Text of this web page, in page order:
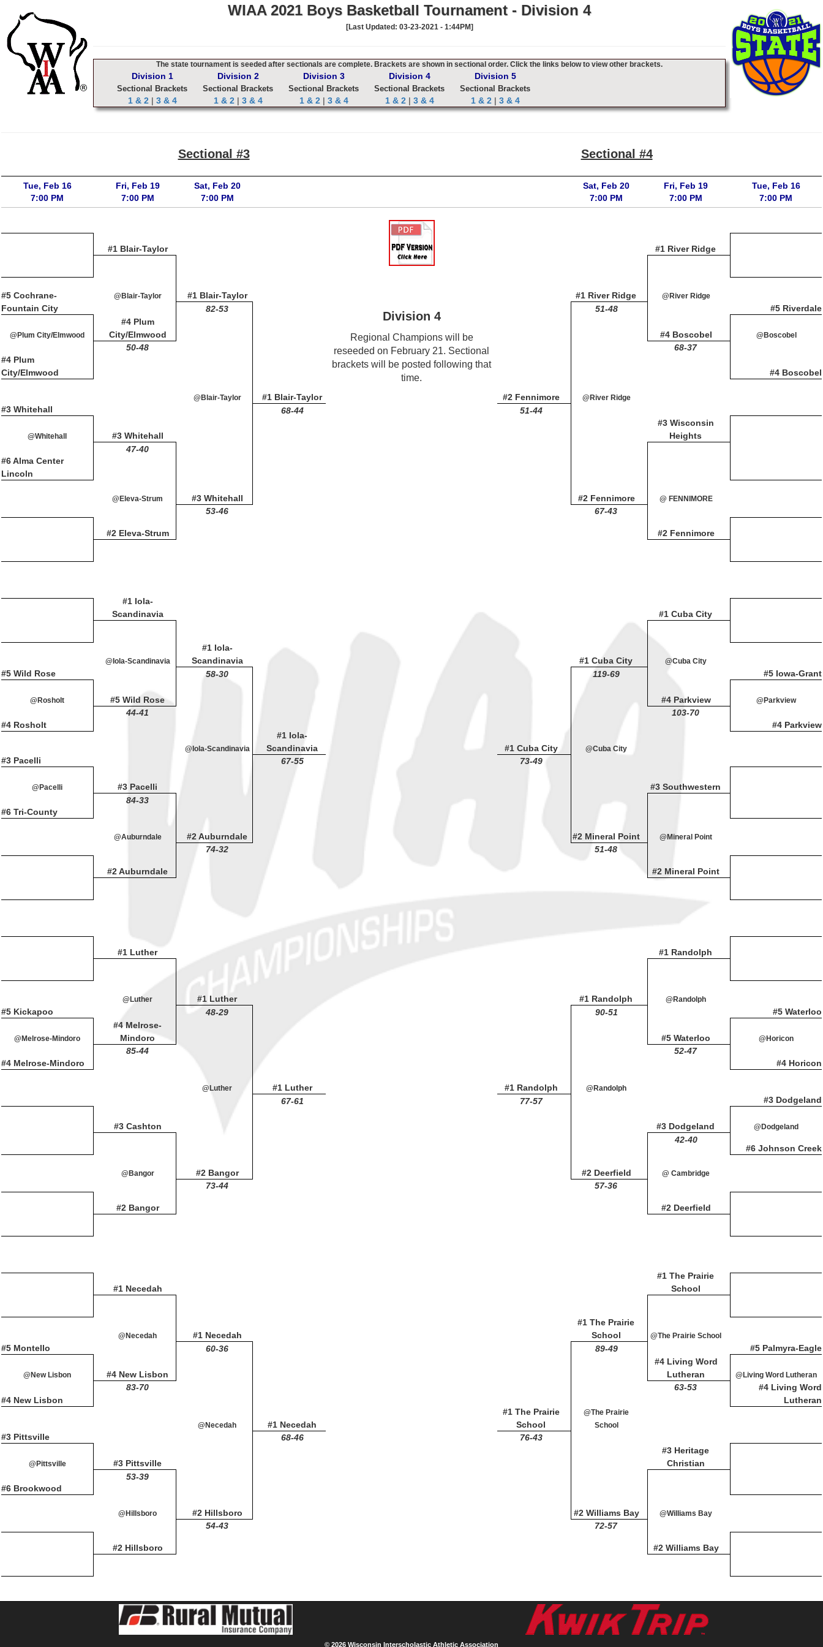
WIAA 2021 Boys Basketball Tournament - Division 4
[Last Updated: 03-23-2021 - 1:44PM]
The state tournament is seeded after sectionals are complete. Brackets are shown in sectional order. Click the links below to view other brackets.
Division 1
Sectional Brackets
1 & 2 | 3 & 4
Division 2
Sectional Brackets
1 & 2 | 3 & 4
Division 3
Sectional Brackets
1 & 2 | 3 & 4
Division 4
Sectional Brackets
1 & 2 | 3 & 4
Division 5
Sectional Brackets
1 & 2 | 3 & 4
Sectional #3 Sectional #4
Tue, Feb 16
7:00 PM
Fri, Feb 19
7:00 PM
Sat, Feb 20
7:00 PM
Sat, Feb 20
7:00 PM
Fri, Feb 19
7:00 PM
Tue, Feb 16
7:00 PM
#1 Blair-Taylor
Division 4
Regional Champions will be
reseeded on February 21. Sectional
brackets will be posted following that
time.
#1 River Ridge
#1 Blair-Taylor #1 River Ridge
#5 Cochrane-
Fountain City
@Blair-Taylor @River Ridge
#5 Riverdale
82-53
#1 Blair-Taylor #2 Fennimore
51-48
@Plum City/Elmwood
#4 Plum
City/Elmwood
#4 Boscobel @Boscobel
#4 Plum
City/Elmwood
50-48
@Blair-Taylor @River Ridge
68-37
#4 Boscobel
#3 Whitehall
#3 Whitehall
68-44
51-44
#3 Wisconsin
Heights
@Whitehall
#3 Whitehall #2 Fennimore
#6 Alma Center
Lincoln
47-40
@Eleva-Strum @ FENNIMORE
53-46 67-43
#2 Eleva-Strum #2 Fennimore
#1 Iola-
Scandinavia
#1 Cuba City
#1 Iola-
Scandinavia
#1 Cuba City
#5 Wild Rose
@Iola-Scandinavia @Cuba City
#5 Iowa-Grant
58-30
#1 Iola-
Scandinavia
#1 Cuba City
119-69
@Rosholt #5 Wild Rose #4 Parkview @Parkview
#4 Rosholt
44-41
@Iola-Scandinavia @Cuba City
103-70
#4 Parkview
#3 Pacelli
#3 Pacelli
67-55 73-49
#3 Southwestern
@Pacelli
#2 Auburndale #2 Mineral Point
#6 Tri-County
84-33
@Auburndale @Mineral Point
74-32 51-48
#2 Auburndale #2 Mineral Point
#1 Luther
#1 Luther
#1 Randolph
#1 Randolph
#5 Kickapoo
@Luther @Randolph
#5 Waterloo
48-29
#1 Luther #1 Randolph
90-51
@Melrose-Mindoro
#4 Melrose-
Mindoro
#5 Waterloo @Horicon
#4 Melrose-Mindoro
85-44
@Luther @Randolph
52-47
#4 Horicon
#3 Dodgeland
#3 Cashton
67-61 77-57
#3 Dodgeland
#2 Bangor #2 Deerfield
@Dodgeland
42-40
#6 Johnson Creek
@Bangor @ Cambridge
73-44 57-36
#2 Bangor #2 Deerfield
#1 Necedah
#1 Necedah
#1 The Prairie
School
#1 The Prairie
School
#5 Montello
@Necedah @The Prairie School
#5 Palmyra-Eagle
60-36
#1 The Prairie
School
89-49
@New Lisbon #4 New Lisbon
#4 Living Word
Lutheran
@Living Word Lutheran
#4 New Lisbon
83-70
@Necedah
@The Prairie
School
63-53
#4 Living Word
Lutheran
#3 Pittsville
#1 Necedah
#3 Pittsville
68-46
76-43
#3 Heritage
Christian
@Pittsville
#2 Hillsboro #2 Williams Bay
#6 Brookwood
53-39
@Hillsboro @Williams Bay
54-43 72-57
#2 Hillsboro #2 Williams Bay
© 2026 Wisconsin Interscholastic Athletic Association